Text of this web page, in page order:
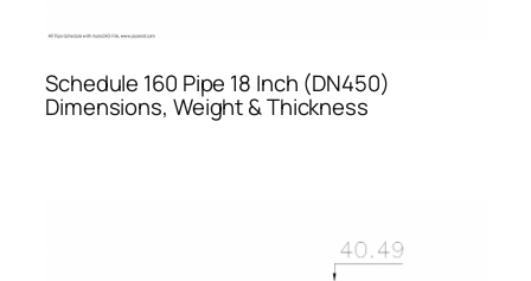
Schedule 160 Pipe 18 Inch (DN450)
Dimensions, Weight & Thickness